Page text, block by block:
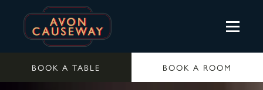
BOOK A TABLE BOOK A ROOM